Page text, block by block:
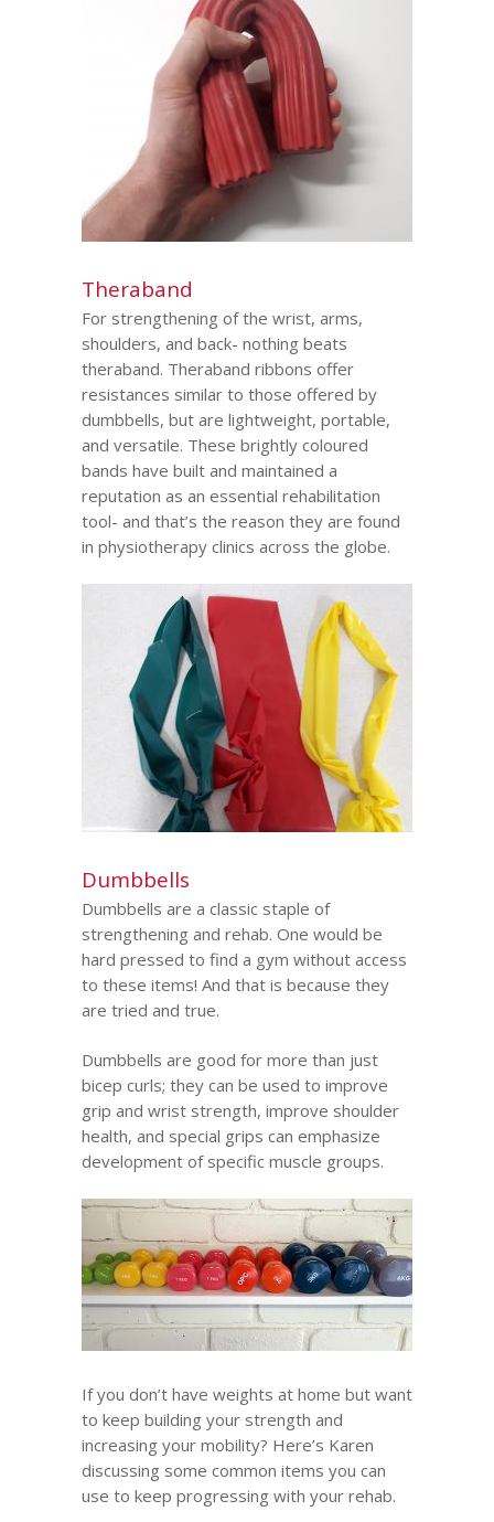
Theraband
For strengthening of the wrist, arms,
shoulders, and back- nothing beats
theraband. Theraband ribbons offer
resistances similar to those offered by
dumbbells, but are lightweight, portable,
and versatile. These brightly coloured
bands have built and maintained a
reputation as an essential rehabilitation
tool- and that’s the reason they are found
in physiotherapy clinics across the globe.
Dumbbells
Dumbbells are a classic staple of
strengthening and rehab. One would be
hard pressed to find a gym without access
to these items! And that is because they
are tried and true.
Dumbbells are good for more than just
bicep curls; they can be used to improve
grip and wrist strength, improve shoulder
health, and special grips can emphasize
development of specific muscle groups.
If you don’t have weights at home but want
to keep building your strength and
increasing your mobility? Here’s Karen
discussing some common items you can
use to keep progressing with your rehab.